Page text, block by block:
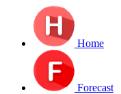
Home
Forecast